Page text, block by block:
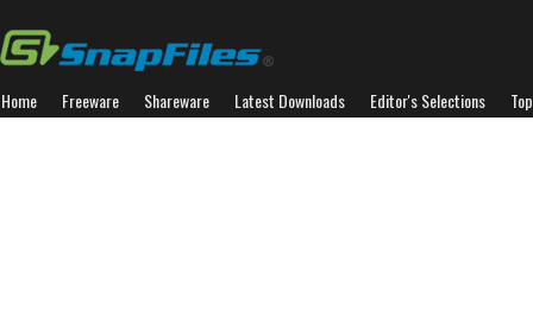
Home Freeware Shareware Latest Downloads Editor's Selections